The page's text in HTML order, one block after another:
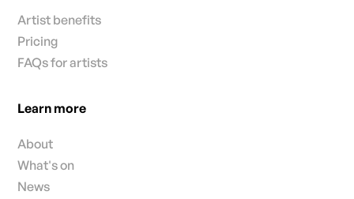
Artist benefits
Pricing
FAQs for artists
Learn more
About
What's on
News